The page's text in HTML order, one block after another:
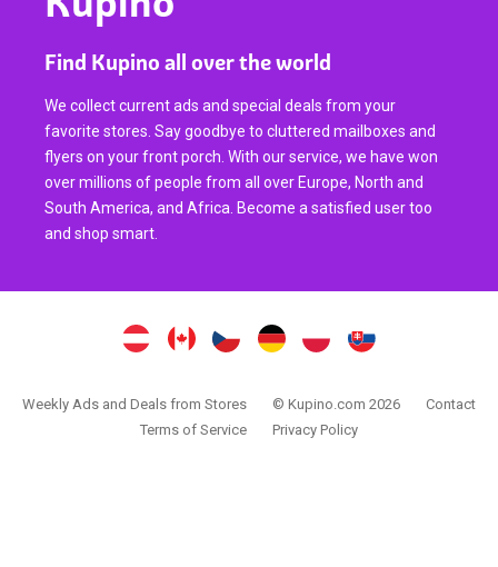
Find Kupino all over the world
We collect current ads and special deals from your
favorite stores. Say goodbye to cluttered mailboxes and
flyers on your front porch. With our service, we have won
over millions of people from all over Europe, North and
South America, and Africa. Become a satisfied user too
and shop smart.
Weekly Ads and Deals from Stores © Kupino.com 2026
Contact
Terms of Service
Privacy Policy